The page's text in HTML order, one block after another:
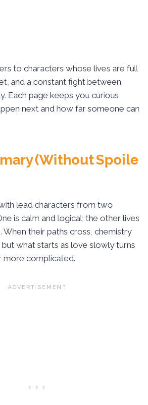
to characters whose lives are full
and a constant fight between
Each page keeps you curious
next and how far someone can
(Without Spoile
lead characters from two
is calm and logical; the other lives
When their paths cross, chemistry
what starts as love slowly turns
more complicated.